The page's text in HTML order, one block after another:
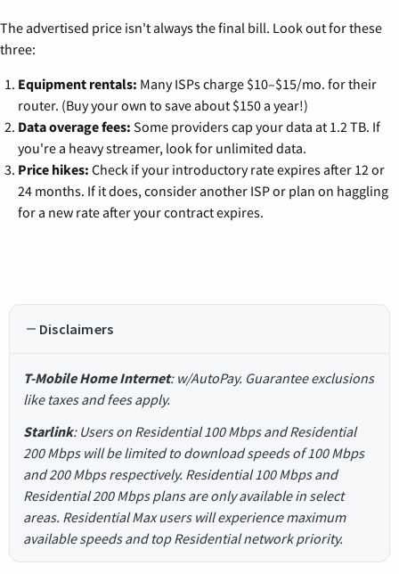
The advertised price isn't always the final bill. Look out for these
three:
Equipment rentals: Many ISPs charge $10–$15/mo. for their
router. (Buy your own to save about $150 a year!)
Data overage fees: Some providers cap your data at 1.2 TB. If
you're a heavy streamer, look for unlimited data.
Price hikes: Check if your introductory rate expires after 12 or
24 months. If it does, consider another ISP or plan on haggling
for a new rate after your contract expires.
Disclaimers
T-Mobile Home Internet: w/AutoPay. Guarantee exclusions
like taxes and fees apply.
Starlink: Users on Residential 100 Mbps and Residential
200 Mbps will be limited to download speeds of 100 Mbps
and 200 Mbps respectively. Residential 100 Mbps and
Residential 200 Mbps plans are only available in select
areas. Residential Max users will experience maximum
available speeds and top Residential network priority.